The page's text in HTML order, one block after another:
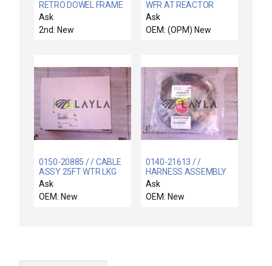
RETRO DOWEL FRAME
ALIGNMENT PIN
Ask
2nd: New
WFR AT REACTOR
SNSR 2 / Wafer
Reactor Sensor E3L-
2LRC4 E3L-2DC4 ASM
Ask
OEM: (OPM) New
0150-20885 / / CABLE
ASSY 25FT WTR LKG
DET RF GEN INTCO
Ask
OEM: New
0140-21613 / /
HARNESS ASSEMBLY
PRI GEN RACK DC
POWER
Ask
OEM: New